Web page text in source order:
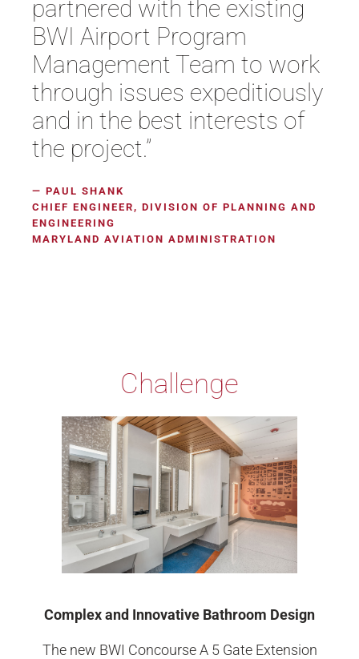
partnered with the existing
BWI Airport Program
Management Team to work
through issues expeditiously
and in the best interests of
the project.”
— PAUL SHANK
CHIEF ENGINEER, DIVISION OF PLANNING AND
ENGINEERING
MARYLAND AVIATION ADMINISTRATION
Challenge
Complex and Innovative Bathroom Design
The new BWI Concourse A 5 Gate Extension